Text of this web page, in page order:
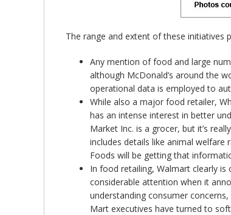
The range and extent of these initiatives
Any mention of food and large
although McDonald’s around the
operational data is employed to
While also a major food retailer,
has an intense interest in better
Market Inc. is a grocer, but it’s
includes details like animal
Foods will be getting that
In food retailing, Walmart clearly
considerable attention when it
understanding consumer
Mart executives have turned to